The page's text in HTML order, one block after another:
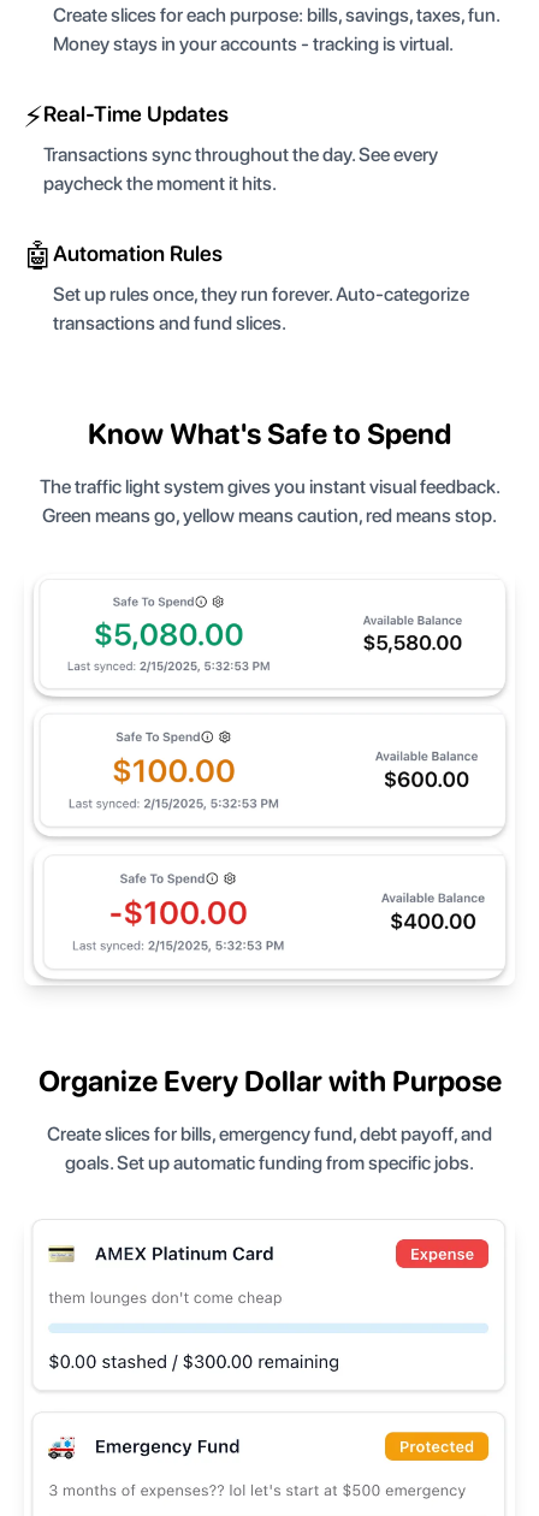
Create slices for each purpose: bills, savings, taxes, fun.
Money stays in your accounts - tracking is virtual.
⚡Real-Time Updates
Transactions sync throughout the day. See every
paycheck the moment it hits.
🤖Automation Rules
Set up rules once, they run forever. Auto-categorize
transactions and fund slices.
Know What's Safe to Spend
The traffic light system gives you instant visual feedback.
Green means go, yellow means caution, red means stop.
Organize Every Dollar with Purpose
Create slices for bills, emergency fund, debt payoff, and
goals. Set up automatic funding from specific jobs.